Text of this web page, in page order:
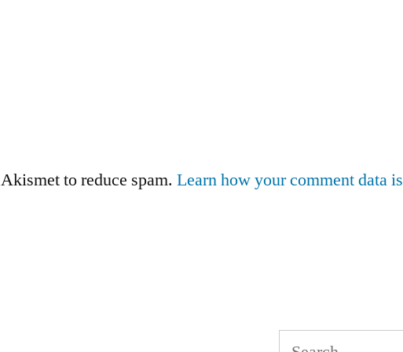
to reduce spam.Learn how your comment data is
Search